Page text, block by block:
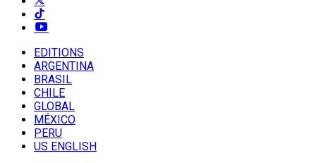
EDITIONS
ARGENTINA
BRASIL
CHILE
GLOBAL
MÉXICO
PERU
US ENGLISH